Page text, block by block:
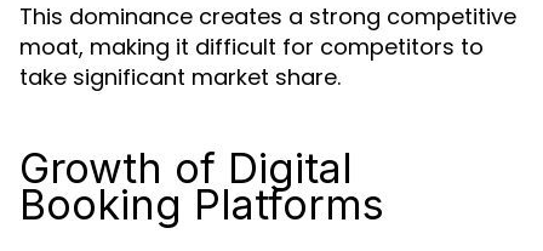
This dominance creates a strong competitive
moat, making it difficult for competitors to
take significant market share.
Growth of Digital
Booking Platforms